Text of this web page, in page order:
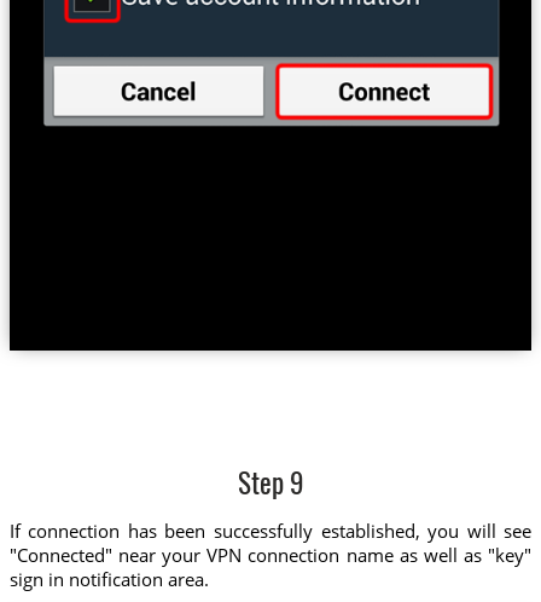
Step 9
If connection has been successfully established, you will see
"Connected" near your VPN connection name as well as "key"
sign in notification area.